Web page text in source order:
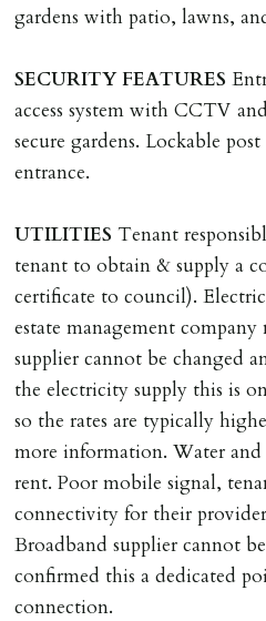
gardens with patio, lawns,
SECURITY FEATURES
access system with CCTV
secure gardens. Lockable
entrance.
UTILITIES Tenant
tenant to obtain & supply a
certificate to council).
estate management
supplier cannot be changed
the electricity supply this is
so the rates are typically
more information. Water
rent. Poor mobile signal,
connectivity for their
Broadband supplier cannot
confirmed this a dedicated
connection.
GUARANTOR
Guarantors must be
Scotland, Northern Ireland or
DEPOSIT/RENT
where the rent is less than
deposit of six weeks rent is
rent is higher.
Cash deposit will be required
on/before day of signing
than 14 days between
tenancy start date, tenants
tenancy agreement in
months rent in advance (less
TENANCY START DATE
ALL tenants must sign
must be cleared, & ID